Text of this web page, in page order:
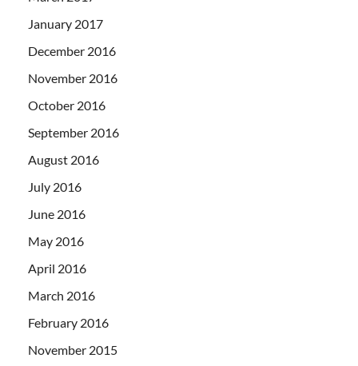
January 2017
December 2016
November 2016
October 2016
September 2016
August 2016
July 2016
June 2016
May 2016
April 2016
March 2016
February 2016
November 2015